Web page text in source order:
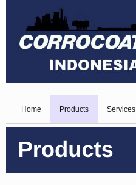
Home Products Services